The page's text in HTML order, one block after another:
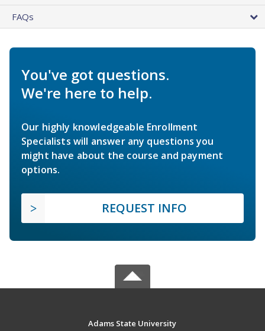
FAQs
You've got questions.
We're here to help.
Our highly knowledgeable Enrollment
Specialists will answer any questions you
might have about the course and payment
options.
REQUEST INFO
Adams State University